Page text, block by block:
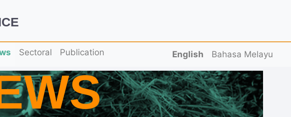
Sectoral Publication English Bahasa Melayu